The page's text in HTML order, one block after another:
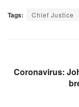
Tags: Chief Justice
Coronavirus: